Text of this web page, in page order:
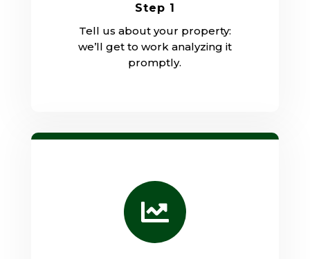
Step 1
Tell us about your property:
we’ll get to work analyzing it
promptly.
